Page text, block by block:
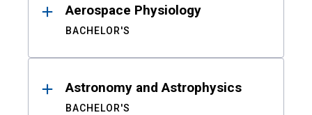
Aerospace Physiology
BACHELOR'S
Astronomy and Astrophysics
BACHELOR'S